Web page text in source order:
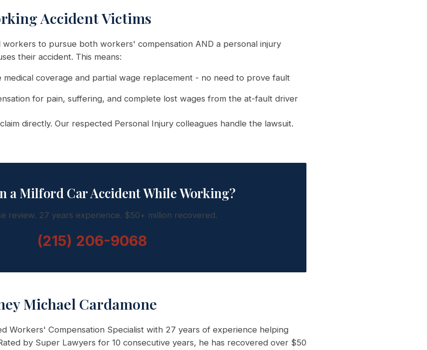
Accident Victims
workers to pursue both workers' compensation AND a personal injury
their accident. This means:
medical coverage and partial wage replacement - no need to prove fault
for pain, suffering, and complete lost wages from the at-fault driver
directly. Our respected Personal Injury colleagues handle the lawsuit.
a Milford Car Accident While Working?
review. 27 years experience. $50+ million recovered.
(215) 206-9068
Michael Cardamone
Workers' Compensation Specialist with 27 years of experience helping
by Super Lawyers for 10 consecutive years, he has recovered over $50